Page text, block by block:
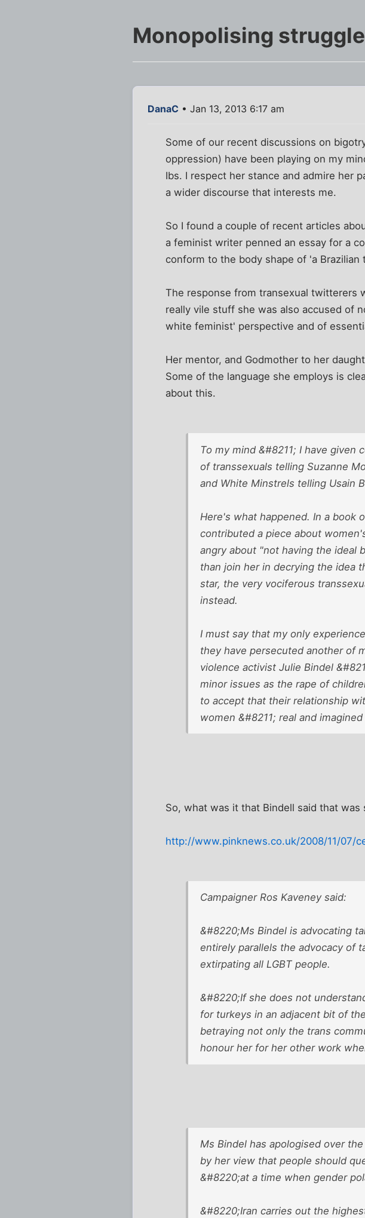
Monopolising struggle
DanaC • Jan 13, 2013 6:17 am
Some of our recent discussions on
oppression) have been playing on my
Ibs. I respect her stance and admire her
a wider discourse that interests me.
So I found a couple of recent articles
a feminist writer penned an essay for a
conform to the body shape of 'a Brazilian
The response from transexual twitterers
really vile stuff she was also accused of
white feminist' perspective and of
Her mentor, and Godmother to her
Some of the language she employs is
about this.
To my mind &#8211; I have given
of transsexuals telling Suzanne
and White Minstrels telling Usain
Here's what happened. In a book
contributed a piece about
angry about "not having the ideal
than join her in decrying the idea
star, the very vociferous
instead.
I must say that my only
they have persecuted another of
violence activist Julie Bindel
minor issues as the rape of
to accept that their relationship
women &#8211; real and
So, what was it that Bindell said that
http://www.pinknews.co.uk/2008/11/07/
Campaigner Ros Kaveney said:
&#8220;Ms Bindel is advocating
entirely parallels the advocacy of
extirpating all LGBT people.
&#8220;If she does not
for turkeys in an adjacent bit of
betraying not only the trans
honour her for her other work
Ms Bindel has apologised over
by her view that people should
&#8220;at a time when gender
&#8220;Iran carries out the